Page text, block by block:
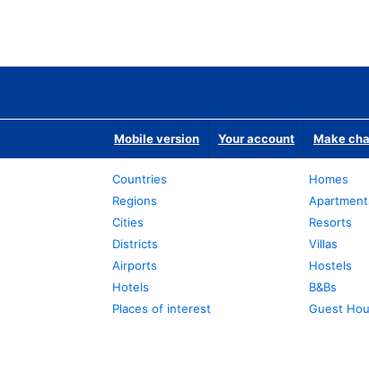
Mobile version Your account Make
Countries
Regions
Cities
Districts
Airports
Hotels
Places of interest
Homes
Resorts
Villas
Hostels
B&Bs
Guest